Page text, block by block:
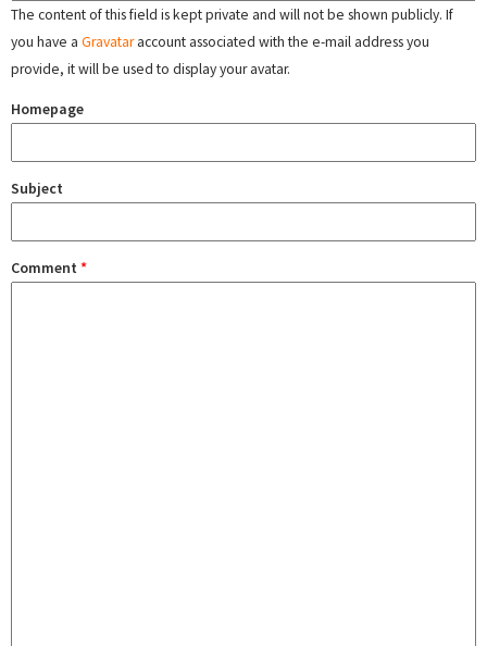
The content of this field is kept private and will not be shown publicly. If
you have a Gravataraccount associated with the e-mail address you
provide, it will be used to display your avatar.
Homepage
Subject
Comment *